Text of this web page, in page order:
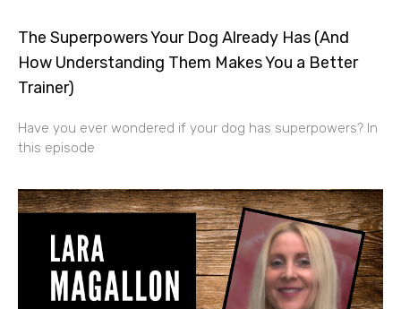
The Superpowers Your Dog Already Has (And
How Understanding Them Makes You a Better
Trainer)
Have you ever wondered if your dog has superpowers? In
this episode